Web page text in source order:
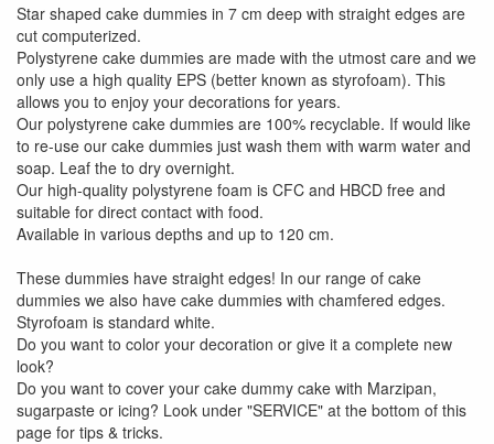
Star shaped cake dummies in 7 cm deep with straight edges are
cut computerized.
Polystyrene cake dummies are made with the utmost care and we
only use a high quality EPS (better known as styrofoam). This
allows you to enjoy your decorations for years.
Our polystyrene cake dummies are 100% recyclable. If would like
to re-use our cake dummies just wash them with warm water and
soap. Leaf the to dry overnight.
Our high-quality polystyrene foam is CFC and HBCD free and
suitable for direct contact with food.
Available in various depths and up to 120 cm.
These dummies have straight edges! In our range of cake
dummies we also have cake dummies with chamfered edges.
Styrofoam is standard white.
Do you want to color your decoration or give it a complete new
look?
Do you want to cover your cake dummy cake with Marzipan,
sugarpaste or icing? Look under "SERVICE" at the bottom of this
page for tips & tricks.